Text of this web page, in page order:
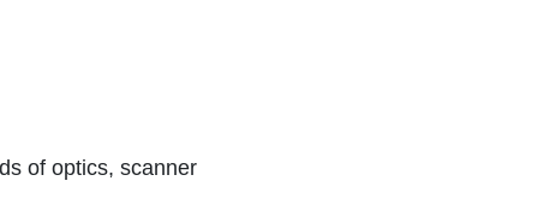
of optics, scanner